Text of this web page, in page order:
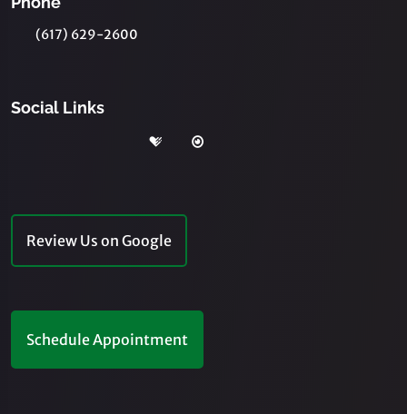
(617) 629-2600
Social Links
Review Us on Google
Schedule Appointment